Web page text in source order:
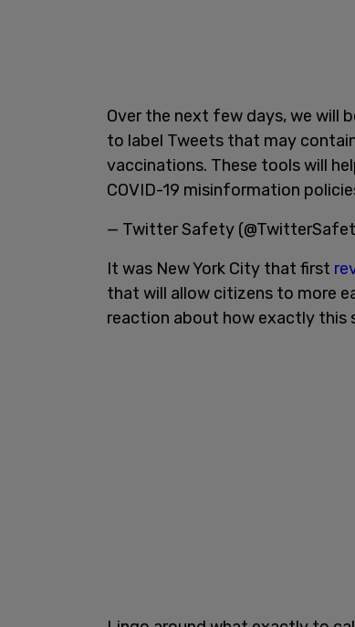
Over the next few days, we will
to label Tweets that may
vaccinations. These tools will
COVID-19 misinformation
— Twitter Safety
It was New York City that first
that will allow citizens to more
reaction about how exactly